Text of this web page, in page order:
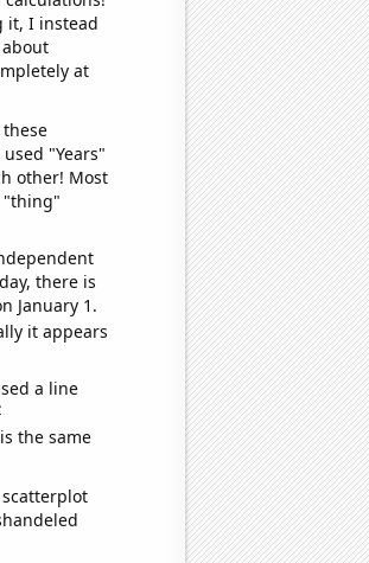
it, I instead
at
"Years"
other! Most
"thing"
there is
January 1.
it appears
a line
the same